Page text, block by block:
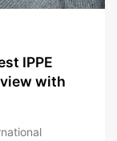
IPPE
with